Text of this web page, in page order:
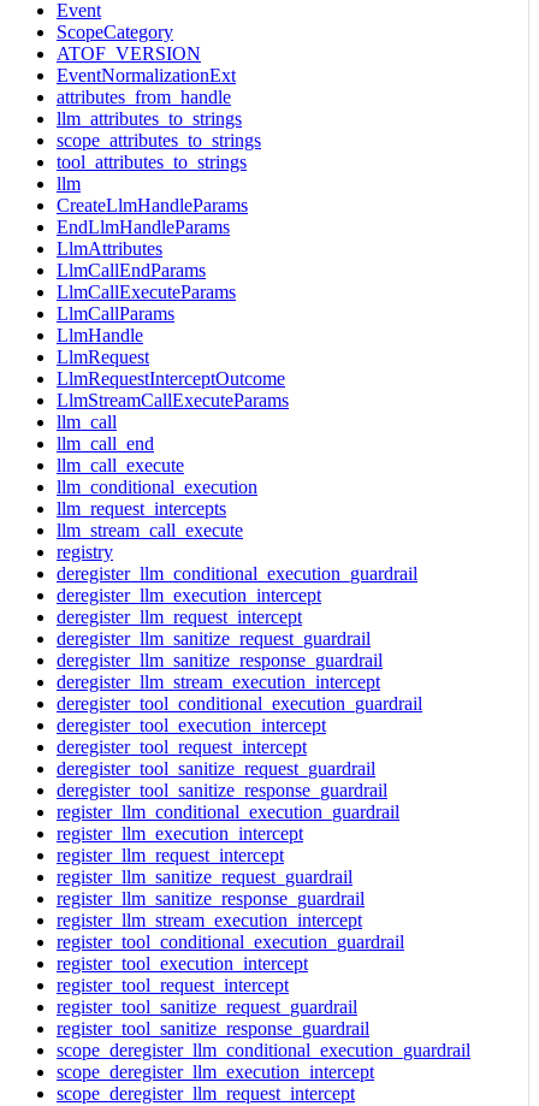
Event
ScopeCategory
ATOF_VERSION
EventNormalizationExt
attributes_from_handle
llm_attributes_to_strings
scope_attributes_to_strings
tool_attributes_to_strings
llm
CreateLlmHandleParams
EndLlmHandleParams
LlmAttributes
LlmCallEndParams
LlmCallExecuteParams
LlmCallParams
LlmHandle
LlmRequest
LlmRequestInterceptOutcome
LlmStreamCallExecuteParams
llm_call
llm_call_end
llm_call_execute
llm_conditional_execution
llm_request_intercepts
llm_stream_call_execute
registry
deregister_llm_conditional_execution_guardrail
deregister_llm_execution_intercept
deregister_llm_request_intercept
deregister_llm_sanitize_request_guardrail
deregister_llm_sanitize_response_guardrail
deregister_llm_stream_execution_intercept
deregister_tool_conditional_execution_guardrail
deregister_tool_execution_intercept
deregister_tool_request_intercept
deregister_tool_sanitize_request_guardrail
deregister_tool_sanitize_response_guardrail
register_llm_conditional_execution_guardrail
register_llm_execution_intercept
register_llm_request_intercept
register_llm_sanitize_request_guardrail
register_llm_sanitize_response_guardrail
register_llm_stream_execution_intercept
register_tool_conditional_execution_guardrail
register_tool_execution_intercept
register_tool_request_intercept
register_tool_sanitize_request_guardrail
register_tool_sanitize_response_guardrail
scope_deregister_llm_conditional_execution_guardrail
scope_deregister_llm_execution_intercept
scope_deregister_llm_request_intercept